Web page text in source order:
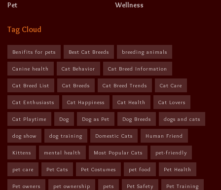
Pet
Wellness
Tag Cloud
Benifits for pets Best Cat Breeds breeding animals
Canine health Cat Behavior Cat Breed Information
Cat Breed List Cat Breeds Cat Breed Trends Cat Care
Cat Enthusiasts Cat Happiness Cat Health Cat Lovers
Cat Playtime Dog Dog as Pet Dog Breeds dogs and cats
dog show dog training Domestic Cats Human Friend
Kittens mental health Most Popular Cats pet-friendly
pet care Pet Cats Pet Costumes pet food Pet Health
Pet owners pet ownership pets Pet Safety Pet Training